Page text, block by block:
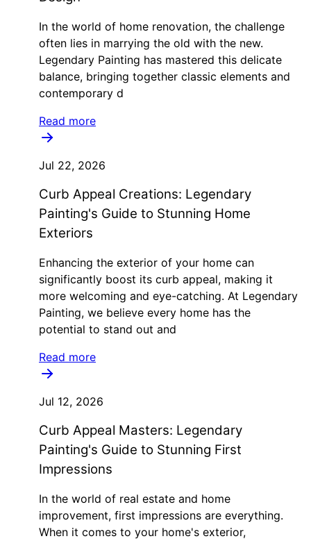
In the world of home renovation, the challenge
often lies in marrying the old with the new.
Legendary Painting has mastered this delicate
balance, bringing together classic elements and
contemporary d
Read more
Jul 22, 2026
Curb Appeal Creations: Legendary
Painting's Guide to Stunning Home
Exteriors
Enhancing the exterior of your home can
significantly boost its curb appeal, making it
more welcoming and eye-catching. At Legendary
Painting, we believe every home has the
potential to stand out and
Read more
Jul 12, 2026
Curb Appeal Masters: Legendary
Painting's Guide to Stunning First
Impressions
In the world of real estate and home
improvement, first impressions are everything.
When it comes to your home's exterior,